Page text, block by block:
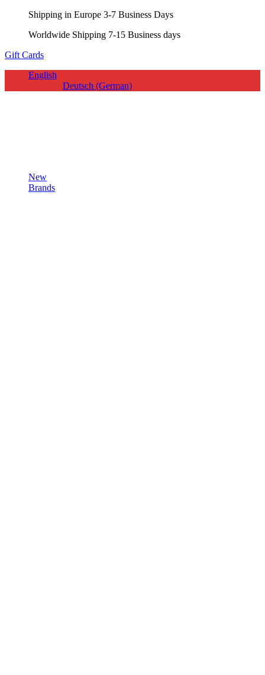
Shipping in Europe 3-7 Business Days
Worldwide Shipping 7-15 Business days
Gift Cards
English
Deutsch (German)
New
Brands